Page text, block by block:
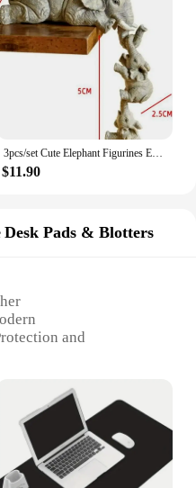
3pcs/set Cute Elephant Figurines Elephant Holding Baby Elephant Hanging Off The Edge of A Shelf or Table Resin Crafts
$11.90
Desk Pads & Blotters
and
resistant, Non-
desk pad and